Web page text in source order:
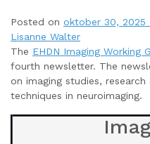
Posted on oktober 30, 2025
Lisanne Walter
The EHDN Imaging Working
fourth newsletter. The
on imaging studies,
techniques in neuroimaging.